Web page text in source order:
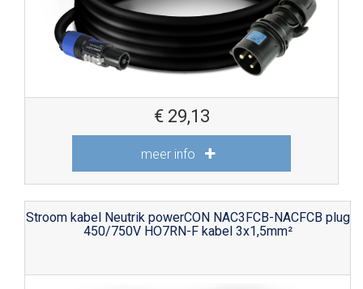
€ 29,13
meer info
Stroom kabel Neutrik powerCON NAC3FCB-NACFCB plug
450/750V HO7RN-F kabel 3x1,5mm²